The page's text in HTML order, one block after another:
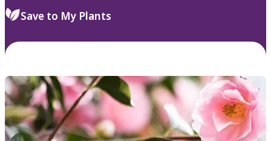
Save to My Plants